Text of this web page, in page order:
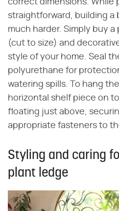
correct dimensions. While
straightforward, building a
much harder. Simply buy
(cut to size) and
style of your home. Seal
polyurethane for
watering spills. To hang
horizontal shelf piece on
floating just above,
appropriate fasteners to
Styling and caring
plant ledge